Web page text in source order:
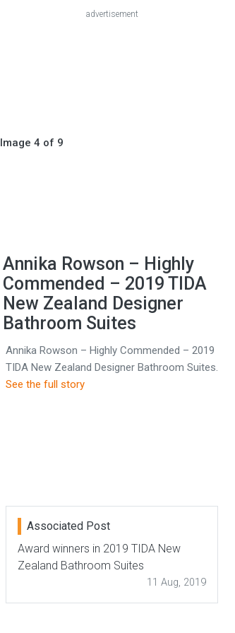
advertisement
Image 4 of 9
Annika Rowson – Highly
Commended – 2019 TIDA
New Zealand Designer
Bathroom Suites
Annika Rowson – Highly Commended – 2019
TIDA New Zealand Designer Bathroom Suites.
See the full story
Associated Post
Award winners in 2019 TIDA New
Zealand Bathroom Suites
11 Aug, 2019